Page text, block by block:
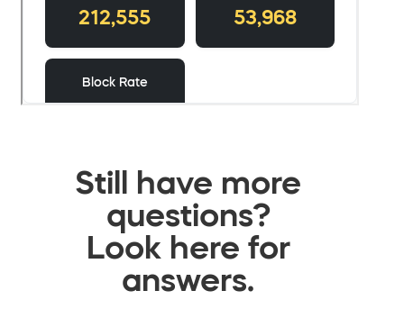
Still have more
questions?
Look here for
answers.